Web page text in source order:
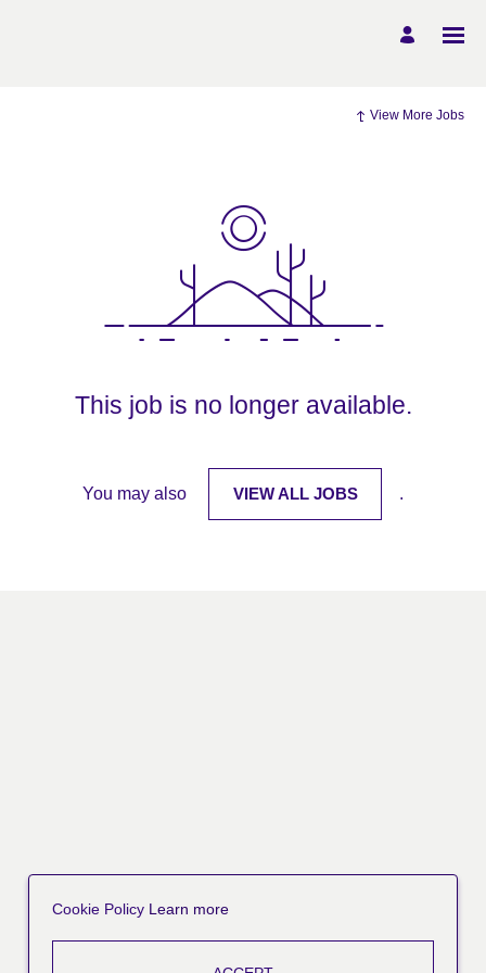
View More Jobs
This job is no longer available.
You may also VIEW ALL JOBS .
Cookie Policy Learn more